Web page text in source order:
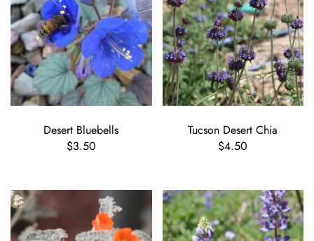
Desert Bluebells
$3.50
Tucson Desert Chia
$4.50